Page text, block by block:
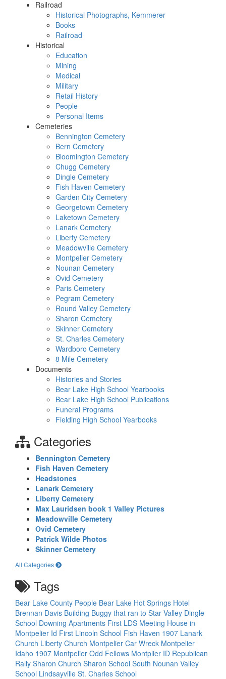
Railroad
Historical Photographs, Kemmerer
Books
Railroad
Historical
Education
Mining
Medical
Military
Retail History
People
Personal Items
Cemeteries
Bennington Cemetery
Bern Cemetery
Bloomington Cemetery
Chugg Cemetery
Dingle Cemetery
Fish Haven Cemetery
Garden City Cemetery
Georgetown Cemetery
Laketown Cemetery
Lanark Cemetery
Liberty Cemetery
Meadowville Cemetery
Montpelier Cemetery
Nounan Cemetery
Ovid Cemetery
Paris Cemetery
Pegram Cemetery
Round Valley Cemetery
Sharon Cemetery
Skinner Cemetery
St. Charles Cemetery
Wardboro Cemetery
8 Mile Cemetery
Documents
Histories and Stories
Bear Lake High School Yearbooks
Bear Lake High School Publications
Funeral Programs
Fielding High School Yearbooks
Categories
Bennington Cemetery
Fish Haven Cemetery
Headstones
Lanark Cemetery
Liberty Cemetery
Max Lauridsen book 1 Valley Pictures
Meadowville Cemetery
Ovid Cemetery
Patrick Wilde Photos
Skinner Cemetery
All Categories
Tags
Bear Lake County People Bear Lake Hot Springs Hotel
Brennan Davis Building Buggy that ran to Star Valley Dingle
School Downing Apartments First LDS Meeting House in
Montpelier Id First Lincoln School Fish Haven 1907 Lanark
Church Liberty Church Montpelier Car Wreck Montpelier
Idaho 1907 Montpelier Odd Fellows Montplier ID Republican
Rally Sharon Church Sharon School South Nounan Valley
School Lindsayville St. Charles School